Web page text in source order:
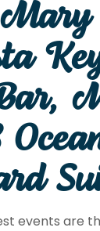
events are